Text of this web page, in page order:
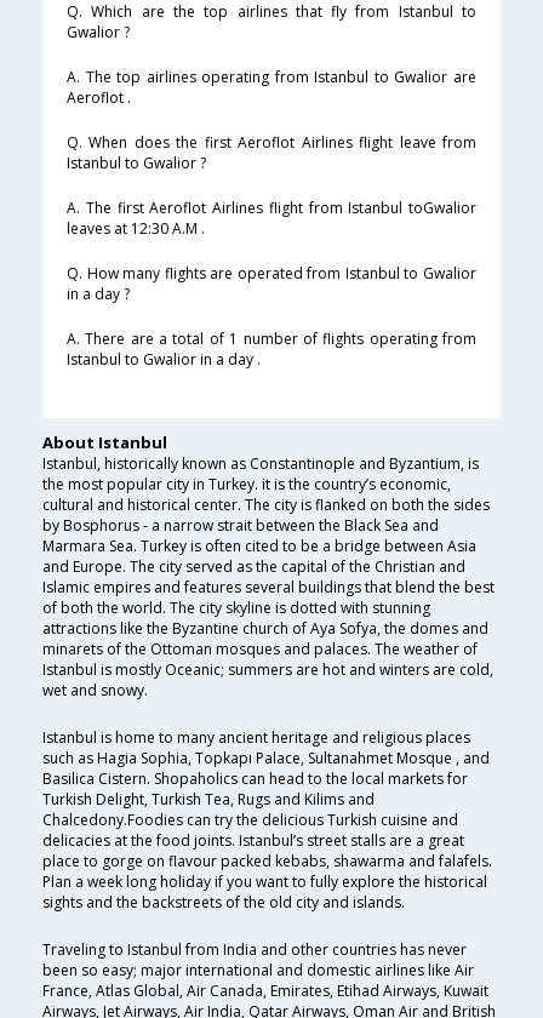
Q. Which are the top airlines that fly from Istanbul to
Gwalior ?
A. The top airlines operating from Istanbul to Gwalior are
Aeroflot .
Q. When does the first Aeroflot Airlines flight leave from
Istanbul to Gwalior ?
A. The first Aeroflot Airlines flight from Istanbul toGwalior
leaves at 12:30 A.M .
Q. How many flights are operated from Istanbul to Gwalior
in a day ?
A. There are a total of 1 number of flights operating from
Istanbul to Gwalior in a day .
About Istanbul
Istanbul, historically known as Constantinople and Byzantium, is
the most popular city in Turkey. it is the country’s economic,
cultural and historical center. The city is flanked on both the sides
by Bosphorus - a narrow strait between the Black Sea and
Marmara Sea. Turkey is often cited to be a bridge between Asia
and Europe. The city served as the capital of the Christian and
Islamic empires and features several buildings that blend the best
of both the world. The city skyline is dotted with stunning
attractions like the Byzantine church of Aya Sofya, the domes and
minarets of the Ottoman mosques and palaces. The weather of
Istanbul is mostly Oceanic; summers are hot and winters are cold,
wet and snowy.
Istanbul is home to many ancient heritage and religious places
such as Hagia Sophia, Topkapı Palace, Sultanahmet Mosque , and
Basilica Cistern. Shopaholics can head to the local markets for
Turkish Delight, Turkish Tea, Rugs and Kilims and
Chalcedony.Foodies can try the delicious Turkish cuisine and
delicacies at the food joints. Istanbul’s street stalls are a great
place to gorge on flavour packed kebabs, shawarma and falafels.
Plan a week long holiday if you want to fully explore the historical
sights and the backstreets of the old city and islands.
Traveling to Istanbul from India and other countries has never
been so easy; major international and domestic airlines like Air
France, Atlas Global, Air Canada, Emirates, Etihad Airways, Kuwait
Airways, Jet Airways, Air India, Qatar Airways, Oman Air and British